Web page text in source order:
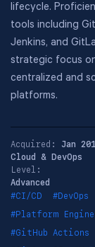
lifecycle.
tools including
Jenkins, and
strategic focus
centralized and
platforms.
Acquired: Jan
Cloud & DevOps
Level:
Advanced
#CI/CD
#DevOps
#Platform
#GitHub Actions